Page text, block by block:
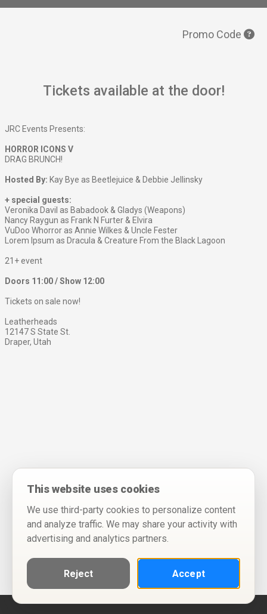
Promo Code
Tickets available at the door!
JRC Events Presents:
HORROR ICONS V
DRAG BRUNCH!
Hosted By: Kay Bye as Beetlejuice & Debbie Jellinsky
+ special guests:
Veronika Davil as Babadook & Gladys (Weapons)
Nancy Raygun as Frank N Furter & Elvira
VuDoo Whorror as Annie Wilkes & Uncle Fester
Lorem Ipsum as Dracula & Creature From the Black Lagoon
21+ event
Doors 11:00 / Show 12:00
Tickets on sale now!
Leatherheads
12147 S State St.
Draper, Utah
This website uses cookies
We use third-party cookies to personalize content
and analyze traffic. We may share your activity with
advertising and analytics partners.
Reject Accept